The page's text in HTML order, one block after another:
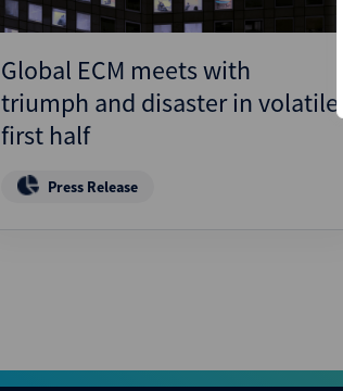
Global ECM meets with
triumph and disaster in volatile
first half
Press Release